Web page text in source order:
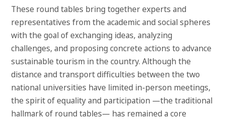
These round tables bring together experts and
representatives from the academic and social spheres
with the goal of exchanging ideas, analyzing
challenges, and proposing concrete actions to advance
sustainable tourism in the country. Although the
distance and transport difficulties between the two
national universities have limited in-person meetings,
the spirit of equality and participation —the traditional
hallmark of round tables— has remained a core